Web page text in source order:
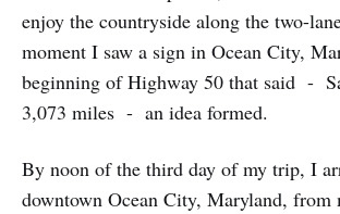
enjoy the countryside along the two-
moment I saw a sign in Ocean City,
beginning of Highway 50 that said -
3,073 miles - an idea formed.
By noon of the third day of my trip, I
downtown Ocean City, Maryland, from